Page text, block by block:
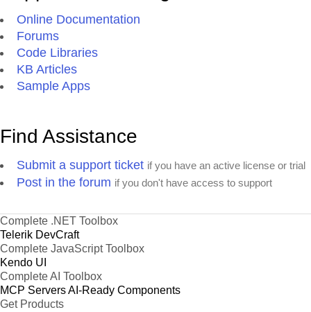
Online Documentation
Forums
Code Libraries
KB Articles
Sample Apps
Find Assistance
Submit a support ticket if you have an active license or trial
Post in the forum if you don't have access to support
Complete .NET Toolbox
Telerik DevCraft
Complete JavaScript Toolbox
Kendo UI
Complete AI Toolbox
MCP ServersAI-Ready Components
Get Products